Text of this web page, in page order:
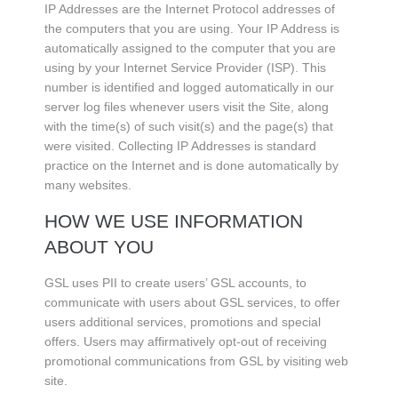
IP Addresses are the Internet Protocol addresses of
the computers that you are using. Your IP Address is
automatically assigned to the computer that you are
using by your Internet Service Provider (ISP). This
number is identified and logged automatically in our
server log files whenever users visit the Site, along
with the time(s) of such visit(s) and the page(s) that
were visited. Collecting IP Addresses is standard
practice on the Internet and is done automatically by
many websites.
HOW WE USE INFORMATION
ABOUT YOU
GSL uses PII to create users’ GSL accounts, to
communicate with users about GSL services, to offer
users additional services, promotions and special
offers. Users may affirmatively opt-out of receiving
promotional communications from GSL by visiting web
site.